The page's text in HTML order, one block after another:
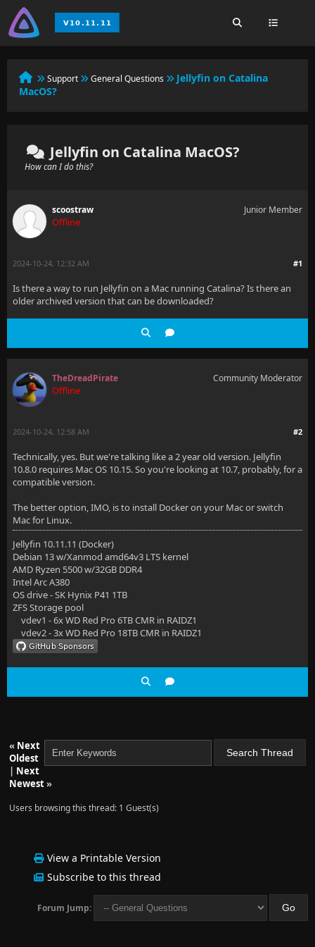
Support General Questions
Jellyfin on Catalina
MacOS?
Jellyfin on Catalina MacOS?
How can I do this?
scoostraw
Offline
Junior Member
#1
2024-10-24, 12:32 AM
Is there a way to run Jellyfin on a Mac running Catalina? Is there an
older archived version that can be downloaded?
TheDreadPirate
Offline
Community Moderator
#2
2024-10-24, 12:58 AM
Technically, yes. But we're talking like a 2 year old version. Jellyfin
10.8.0 requires Mac OS 10.15. So you're looking at 10.7, probably, for a
compatible version.
The better option, IMO, is to install Docker on your Mac or switch
Mac for Linux.
Jellyfin 10.11.11 (Docker)
Debian 13 w/Xanmod amd64v3 LTS kernel
AMD Ryzen 5500 w/32GB DDR4
Intel Arc A380
OS drive - SK Hynix P41 1TB
ZFS Storage pool
vdev1 - 6x WD Red Pro 6TB CMR in RAIDZ1
vdev2 - 3x WD Red Pro 18TB CMR in RAIDZ1
« Next
Oldest
| Next
Newest»
Users browsing this thread: 1 Guest(s)
View a Printable Version
Subscribe to this thread
Forum Jump: